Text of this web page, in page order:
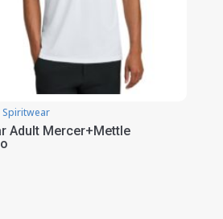
Spiritwear
Adult Mercer+Mettle